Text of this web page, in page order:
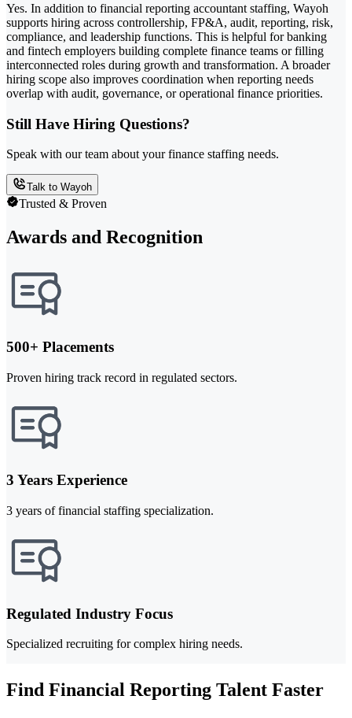
Yes. In addition to financial reporting accountant staffing, Wayoh
supports hiring across controllership, FP&A, audit, reporting, risk,
compliance, and leadership functions. This is helpful for banking
and fintech employers building complete finance teams or filling
interconnected roles during growth and transformation. A broader
hiring scope also improves coordination when reporting needs
overlap with audit, governance, or operational finance priorities.
Still Have Hiring Questions?
Speak with our team about your finance staffing needs.
Talk to Wayoh
Trusted & Proven
Awards and Recognition
500+ Placements
Proven hiring track record in regulated sectors.
3 Years Experience
3 years of financial staffing specialization.
Regulated Industry Focus
Specialized recruiting for complex hiring needs.
Find Financial Reporting Talent Faster